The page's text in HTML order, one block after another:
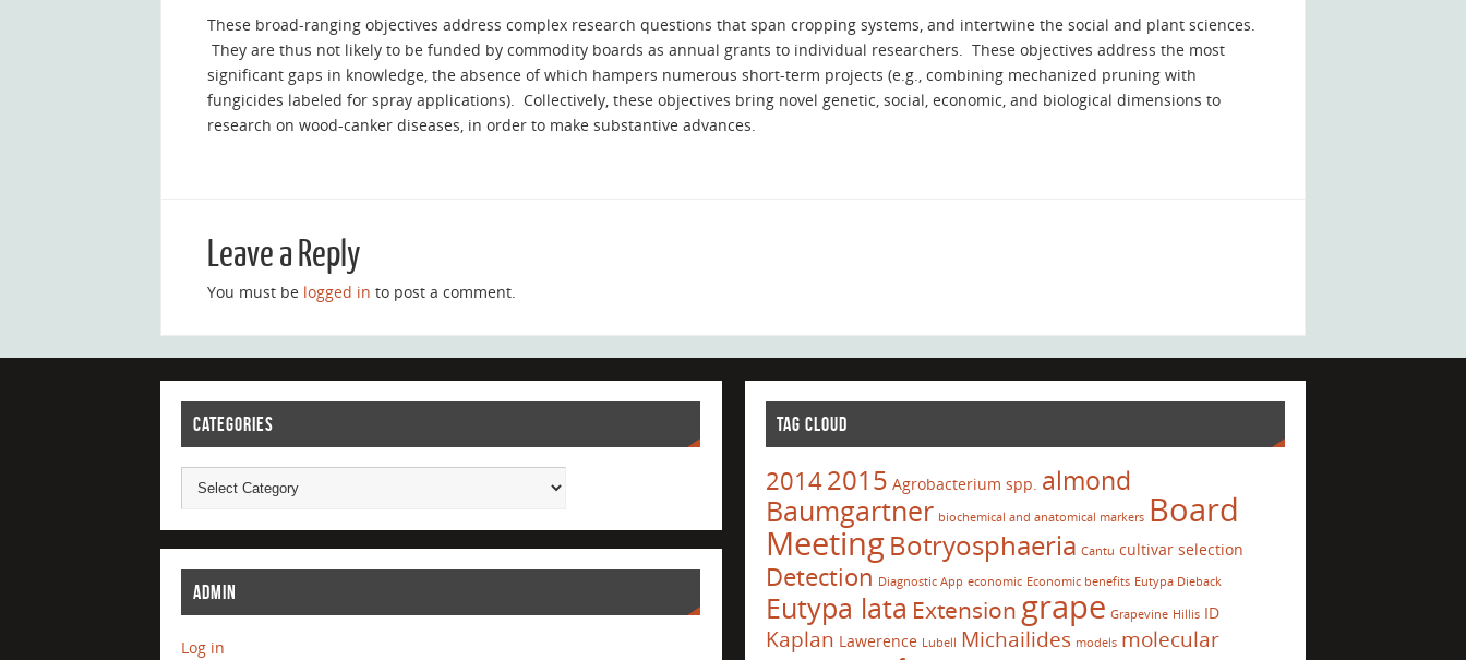
These broad-ranging objectives address complex research questions that span cropping systems, and intertwine the social and plant sciences.
They are thus not likely to be funded by commodity boards as annual grants to individual researchers. These objectives address the most
significant gaps in knowledge, the absence of which hampers numerous short-term projects (e.g., combining mechanized pruning with
fungicides labeled for spray applications). Collectively, these objectives bring novel genetic, social, economic, and biological dimensions to
research on wood-canker diseases, in order to make substantive advances.
Leave a Reply
You must be logged in to post a comment.
CATEGORIES
ADMIN
Log in
TAG CLOUD
20142015 Agrobacterium spp. almond
Baumgartner biochemical and anatomical markers Board
MeetingBotryosphaeria Cantu cultivar selection
Detection Diagnostic App economic Economic benefits Eutypa Dieback
Eutypa lata Extension grape Grapevine Hillis ID
Kaplan Lawerence Lubell Michailides models molecular